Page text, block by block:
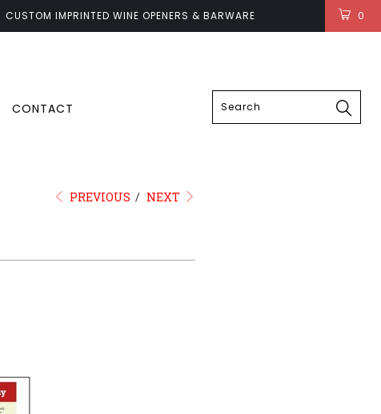
CUSTOM IMPRINTED WINE OPENERS & BARWARE 0
CONTACT
PREVIOUS / NEXT